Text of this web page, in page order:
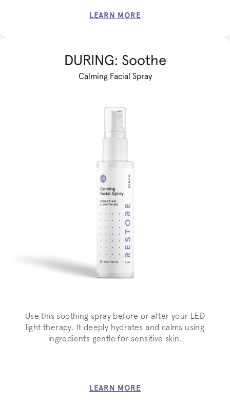
LEARN MORE
DURING: Soothe
Calming Facial Spray
Use this soothing spray before or after your LED
light therapy. It deeply hydrates and calms using
ingredients gentle for sensitive skin.
LEARN MORE